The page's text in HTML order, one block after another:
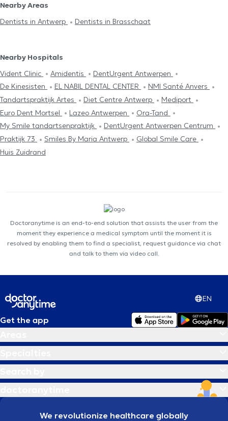
Nearby Areas
Dentists in Antwerp
Dentists in Brasschaat
Nearby Hospitals
Vident Clinic
Amidentis
DentUrgent Antwerpen
De Kinesisten
EL NABIL DENTAL CENTER
NMI Santé Anvers
Tandartspraktijk Artes
Diet Centre Antwerp
Mediport
Euro Dent Mortsel
Lazeo Antwerpen
Ora-Tand
My Smile tandartsenpraktijk
DentUrgent Antwerpen Centrum
Praktijk 73
Smiles By Maria Antwerp
Global Smile Care
Huis Zuidrand
Doctoranytime is an end-to-end solution that assists the user from the
moment they experience a medical symptom until the moment it is
resolved by enabling them to find a specialist, request guidance via chat
and talk to them via video call.
EN
Get the app
We revolutionize healthcare globally